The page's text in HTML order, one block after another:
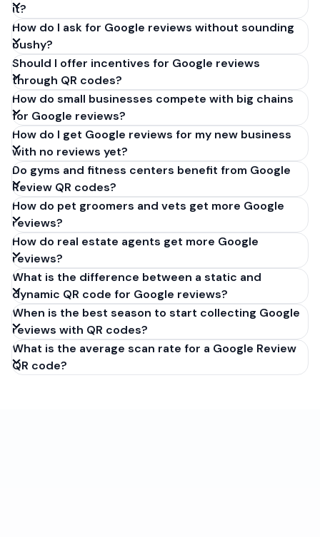
it?
How do I ask for Google reviews without sounding
pushy?
Should I offer incentives for Google reviews
through QR codes?
How do small businesses compete with big chains
for Google reviews?
How do I get Google reviews for my new business
with no reviews yet?
Do gyms and fitness centers benefit from Google
Review QR codes?
How do pet groomers and vets get more Google
reviews?
How do real estate agents get more Google
reviews?
What is the difference between a static and
dynamic QR code for Google reviews?
When is the best season to start collecting Google
reviews with QR codes?
What is the average scan rate for a Google Review
QR code?